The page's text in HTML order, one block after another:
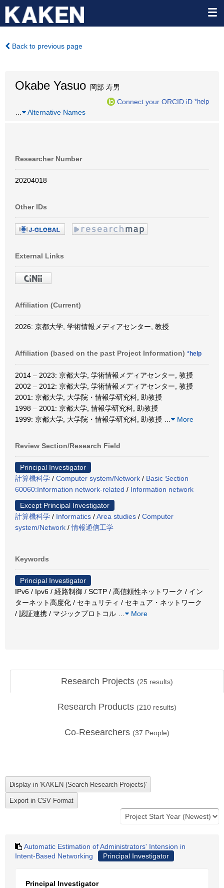
Back to previous page
Okabe Yasuo 岡部 寿男
Connect your ORCID iD *help
Alternative Names
Researcher Number
20204018
Other IDs
External Links
Affiliation (Current)
2026: 京都大学, 学術情報メディアセンター, 教授
Affiliation (based on the past Project Information) *help
2014 – 2023: 京都大学, 学術情報メディアセンター, 教授
2002 – 2012: 京都大学, 学術情報メディアセンター, 教授
2001: 京都大学, 大学院・情報学研究科, 助教授
1998 – 2001: 京都大学, 情報学研究科, 助教授
1999: 京都大学, 大学院・情報学研究科, 助教授
More
Review Section/Research Field
Principal Investigator
計算機科学 / Computer system/Network / Basic Section
60060:Information network-related / Information network
Except Principal Investigator
計算機科学 / Informatics /Area studies / Computer
system/Network /情報通信工学
Keywords
Principal Investigator
IPv6 / Ipv6 / 経路制御 / SCTP / 高信頼性ネットワーク / イン
ターネット高度化 / セキュリティ / セキュア・ネットワーク
/ 認証連携 / マジックプロトコル
More
Research Projects (25 results)
Research Products (210 results)
Co-Researchers (37 People)
Automatic Estimation of Administrators' Intension in
Intent-Based Networking
Principal Investigator
Principal Investigator